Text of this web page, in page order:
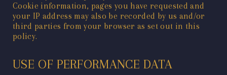
Cookie information, pages you have requested and
your IP address may also be recorded by us and/or
third parties from your browser as set out in this
policy.
USE OF PERFORMANCE DATA